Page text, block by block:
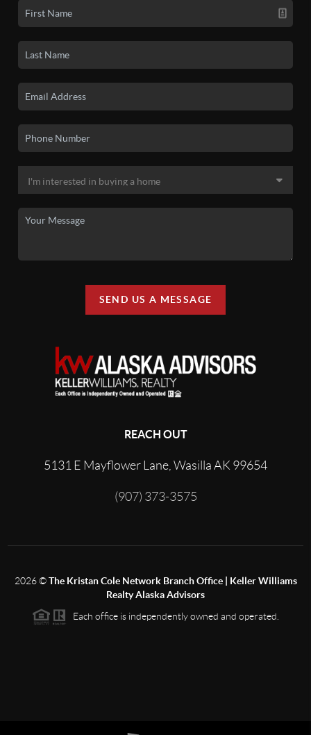
SEND US A MESSAGE
REACH OUT
5131 E Mayflower Lane, Wasilla AK 99654
(907) 373-3575
2026©The Kristan Cole Network Branch Office | Keller Williams
Realty Alaska Advisors
Each office is independently owned and operated.